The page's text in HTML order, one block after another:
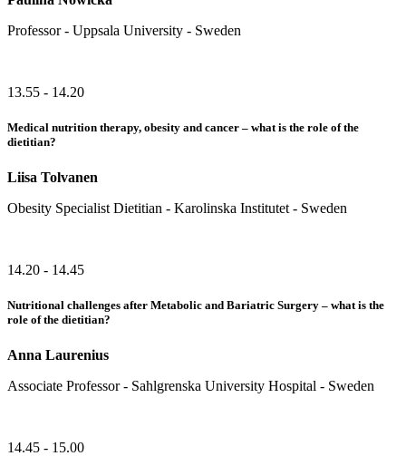
Professor - Uppsala University - Sweden
13.55 - 14.20
Medical nutrition therapy, obesity and cancer – what is the role of the
dietitian?
Liisa Tolvanen
Obesity Specialist Dietitian - Karolinska Institutet - Sweden
14.20 - 14.45
Nutritional challenges after Metabolic and Bariatric Surgery – what is the
role of the dietitian?
Anna Laurenius
Associate Professor - Sahlgrenska University Hospital - Sweden
14.45 - 15.00